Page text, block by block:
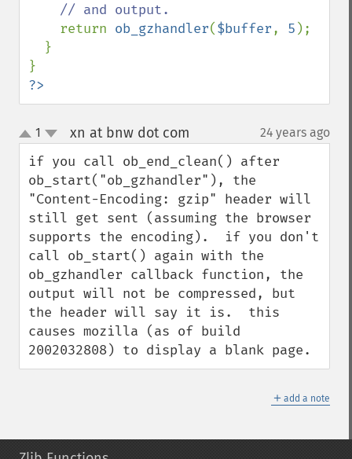
return ob_gzhandler($buffer, 5 );
?>
up
down
1 xn at bnw dot com 24 years ago
if you call ob_end_clean() after
ob_start("ob_gzhandler"), the
"Content-Encoding: gzip" header will
still get sent (assuming the browser
supports the encoding).  if you don't
call ob_start() again with the
ob_gzhandler callback function, the
output will not be compressed, but
the header will say it is.  this
causes mozilla (as of build
2002032808) to display a blank page.
＋ add a note